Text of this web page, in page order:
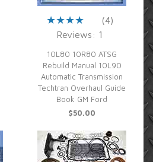
(4)
Reviews: 1
10L80 10R80 ATSG
Rebuild Manual 10L90
Automatic Transmission
Techtran Overhaul Guide
Book GM Ford
$50.00